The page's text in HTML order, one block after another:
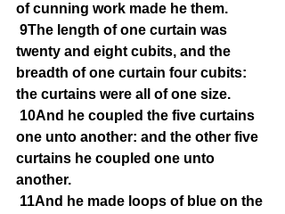
of cunning work made he them.
9The length of one curtain was
twenty and eight cubits, and the
breadth of one curtain four cubits:
the curtains were all of one size.
10And he coupled the five curtains
one unto another: and the other five
curtains he coupled one unto
another.
11And he made loops of blue on the